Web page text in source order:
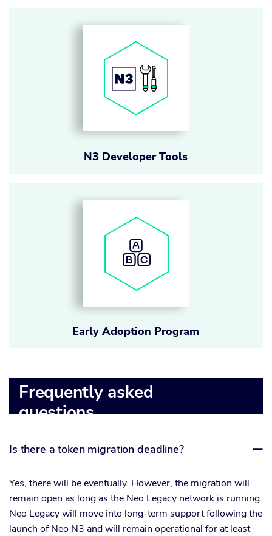
N3 Developer Tools
Early Adoption Program
Frequently asked
questions
Is there a token migration deadline? 
Yes, there will be eventually. However, the migration will
remain open as long as the Neo Legacy network is running.
Neo Legacy will move into long-term support following the
launch of Neo N3 and will remain operational for at least